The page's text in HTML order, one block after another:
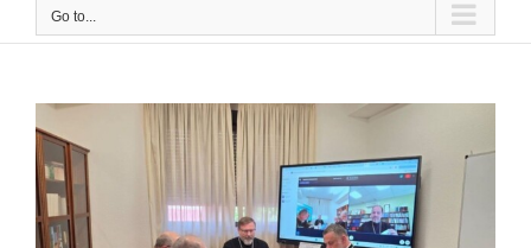
Go to...
Larger
Image